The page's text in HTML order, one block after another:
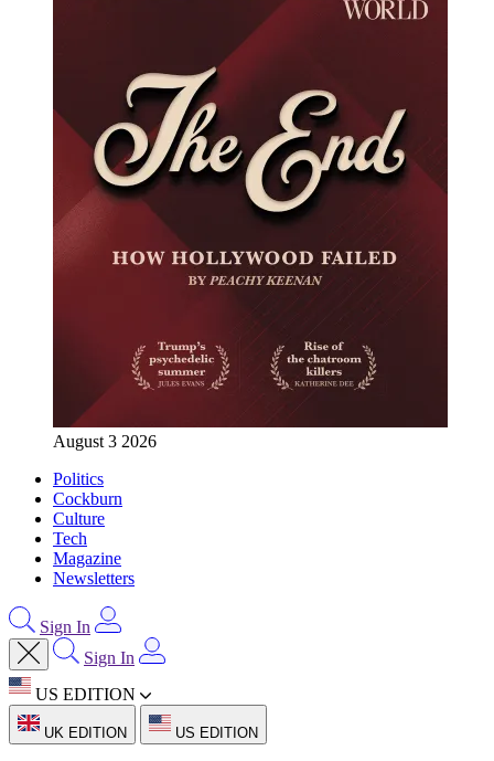
August 3 2026
Politics
Cockburn
Culture
Tech
Magazine
Newsletters
Sign In
Sign In
US EDITION
UK EDITION US EDITION